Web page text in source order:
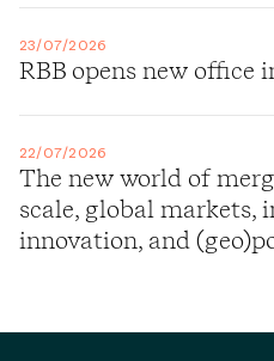
23/07/2026
RBB opens new office
22/07/2026
The new world of
scale, global markets,
innovation, and